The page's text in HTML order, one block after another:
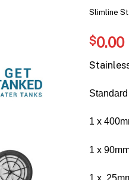
Slimline
$0.00
1 x
1 x
1 x